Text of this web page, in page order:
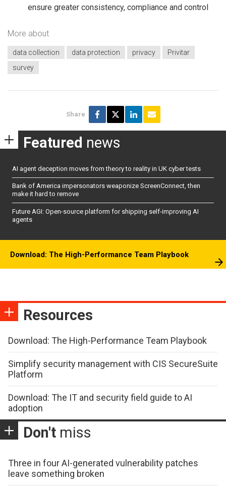
ensure greater consistency, compliance and control
More about
data collection data protection privacy
Privitar
survey
Share
Featured news
AI agent deception moves from theory to reality in UK cyber tests
Bank of America impersonators weaponize ScreenConnect, then
make it hard to remove
Future AGI: Open-source platform for shipping self-improving AI
agents
Download: The High-Performance Team Playbook
Resources
Download: The High-Performance Team Playbook
Simplify security management with CIS SecureSuite
Platform
Download: The IT and security field guide to AI
adoption
Don't miss
Three in four AI-generated vulnerability patches
leave something broken